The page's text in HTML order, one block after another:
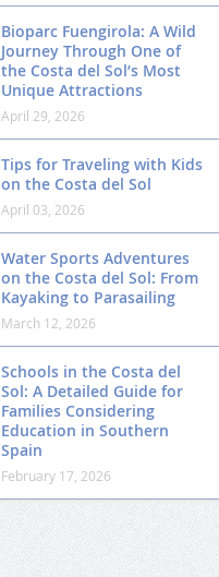
Bioparc Fuengirola: A Wild
Journey Through One of
the Costa del Sol’s Most
Unique Attractions
April 29, 2026
Tips for Traveling with Kids
on the Costa del Sol
April 03, 2026
Water Sports Adventures
on the Costa del Sol: From
Kayaking to Parasailing
March 12, 2026
Schools in the Costa del
Sol: A Detailed Guide for
Families Considering
Education in Southern
Spain
February 17, 2026